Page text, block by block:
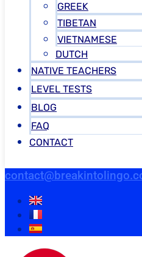
GREEK
TIBETAN
VIETNAMESE
DUTCH
NATIVE TEACHERS
LEVEL TESTS
BLOG
FAQ
CONTACT